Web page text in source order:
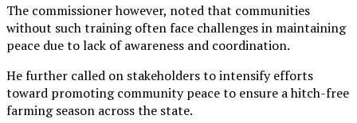
The commissioner however, noted that communities
without such training often face challenges in maintaining
peace due to lack of awareness and coordination.
He further called on stakeholders to intensify efforts
toward promoting community peace to ensure a hitch-free
farming season across the state.